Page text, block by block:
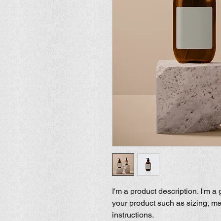
I'm a product description. I'm
your product such as sizing,
instructions.